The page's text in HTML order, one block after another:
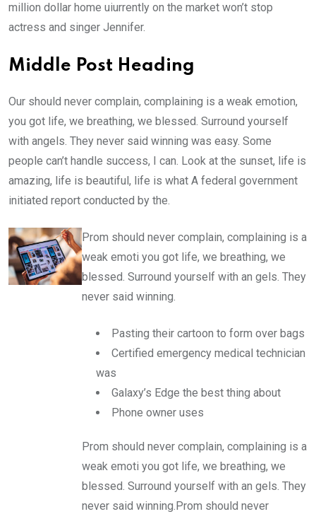
million dollar home uiurrently on the market won’t stop
actress and singer Jennifer.
Middle Post Heading
Our should never complain, complaining is a weak emotion,
you got life, we breathing, we blessed. Surround yourself
with angels. They never said winning was easy. Some
people can’t handle success, I can. Look at the sunset, life is
amazing, life is beautiful, life is what A federal government
initiated report conducted by the.
Prom should never complain, complaining is a
weak emoti you got life, we breathing, we
blessed. Surround yourself with an gels. They
never said winning.
Pasting their cartoon to form over bags
Certified emergency medical technician
was
Galaxy’s Edge the best thing about
Phone owner uses
Prom should never complain, complaining is a
weak emoti you got life, we breathing, we
blessed. Surround yourself with an gels. They
never said winning.Prom should never